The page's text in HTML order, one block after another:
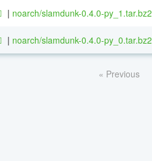
| noarch/slamdunk-0.4.0-py_1.tar.bz2
| noarch/slamdunk-0.4.0-py_0.tar.bz2
« Previous